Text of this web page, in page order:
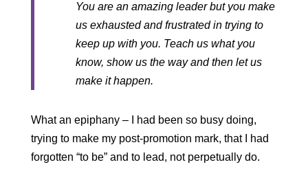
You are an amazing leader but you make
us exhausted and frustrated in trying to
keep up with you. Teach us what you
know, show us the way and then let us
make it happen.
What an epiphany – I had been so busy doing,
trying to make my post-promotion mark, that I had
forgotten “to be” and to lead, not perpetually do.